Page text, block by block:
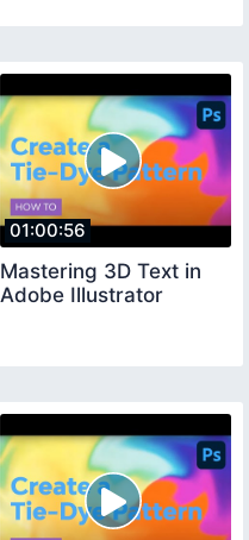
01:00:56
Mastering 3D Text in
Adobe Illustrator